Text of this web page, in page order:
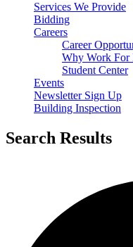
Services We Provide
Bidding
Careers
Career
Why Work For
Student Center
Events
Newsletter Sign Up
Building Inspection
Search Results